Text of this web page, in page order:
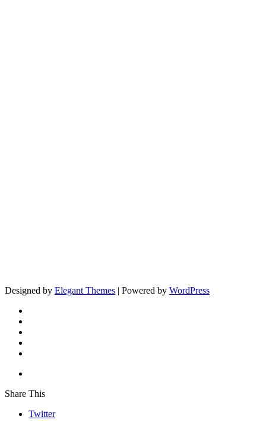
Designed by Elegant Themes | Powered by WordPress
Share This
Twitter